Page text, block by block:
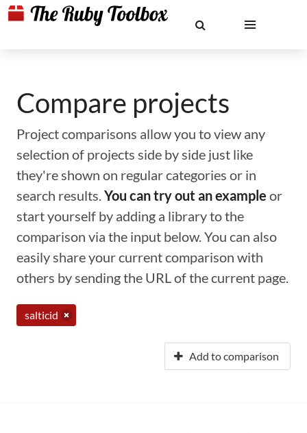
Compare projects
Project comparisons allow you to view any
selection of projects side by side just like
they're shown on regular categories or in
search results.You can try out an example or
start yourself by adding a library to the
comparison via the input below. You can also
easily share your current comparison with
others by sending the URL of the current page.
salticid
Add to comparison